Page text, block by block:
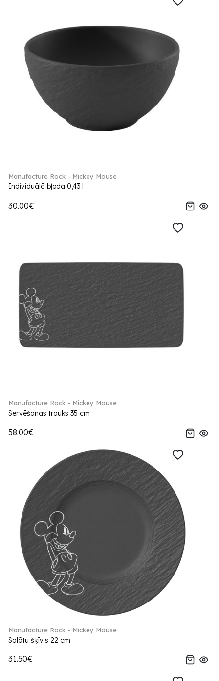
Manufacture Rock - Mickey Mouse
Individuālā bļoda 0,43 l
30.00€
Manufacture Rock - Mickey Mouse
Servēšanas trauks 35 cm
58.00€
Manufacture Rock - Mickey Mouse
Salātu šķīvis 22 cm
31.50€